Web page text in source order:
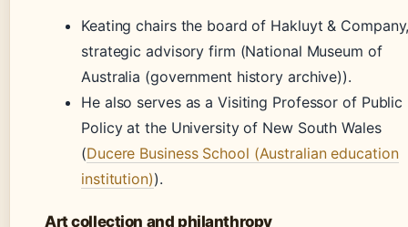
Keating chairs the board of Hakluyt &
strategic advisory firm (National Museum of
Australia (government history archive)).
He also serves as a Visiting Professor of Public
Policy at the University of New South Wales
(Ducere Business School (Australian education
institution)).
Art collection and philanthropy